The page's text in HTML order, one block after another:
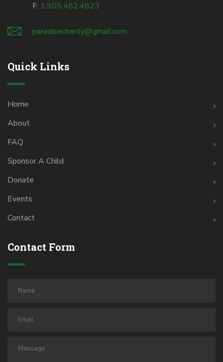
F: 1.905.482.4823
paradisecharity@gmail.com
Quick Links
Home
About
FAQ
Sponsor A Child
Donate
Events
Contact
Contact Form